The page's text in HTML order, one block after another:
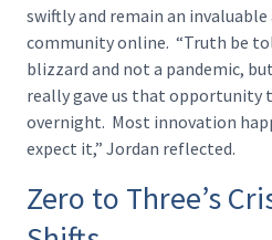
swiftly and remain an
community online. “Truth be
blizzard and not a pandemic,
really gave us that opportunity
overnight. Most innovation
expect it,” Jordan reflected.
Zero to Three’s